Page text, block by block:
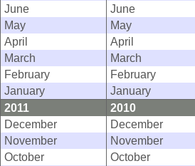
June
June
May
May
April
April
March
March
February
February
January
January
2011
2010
December
December
November
November
October
October